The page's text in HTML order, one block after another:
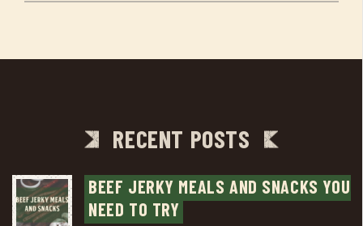
RECENT POSTS
BEEF JERKY MEALS AND SNACKS YOU
NEED TO TRY